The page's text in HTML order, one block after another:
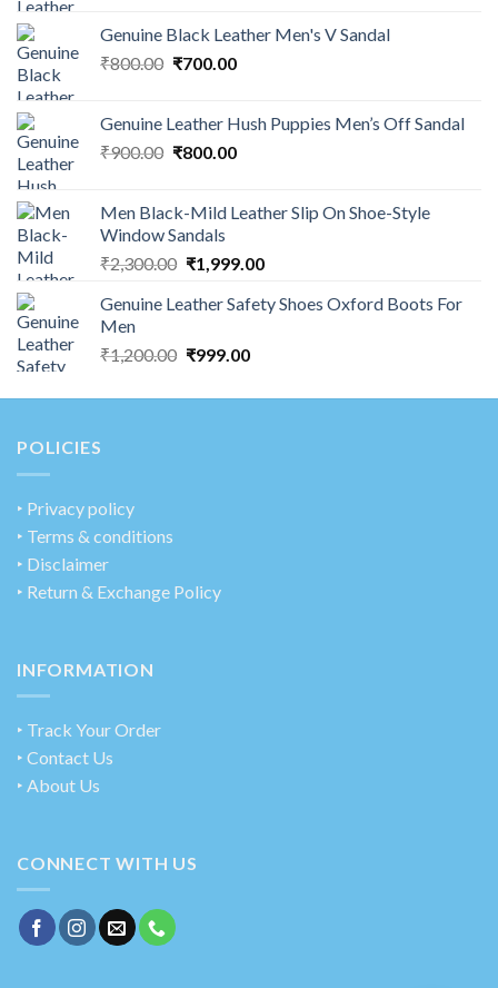
Genuine Black Leather Men's V Sandal
₹800.00 ₹700.00
Genuine Leather Hush Puppies Men’s Off Sandal
₹900.00 ₹800.00
Men Black-Mild Leather Slip On Shoe-Style
Window Sandals
₹2,300.00 ₹1,999.00
Genuine Leather Safety Shoes Oxford Boots For
Men
₹1,200.00 ₹999.00
POLICIES
‣ Privacy policy
‣ Terms & conditions
‣ Disclaimer
‣ Return & Exchange Policy
INFORMATION
‣ Track Your Order
‣ Contact Us
‣ About Us
CONNECT WITH US